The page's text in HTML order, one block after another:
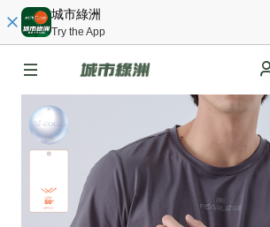
城市綠洲
Try the App